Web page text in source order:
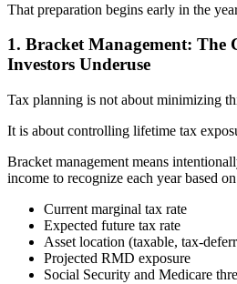
That preparation begins early in the
1. Bracket Management: The
Investors Underuse
Tax planning is not about minimizing
It is about controlling lifetime tax
Bracket management means
income to recognize each year based
Current marginal tax rate
Expected future tax rate
Asset location (taxable, tax-
Projected RMD exposure
Social Security and Medicare